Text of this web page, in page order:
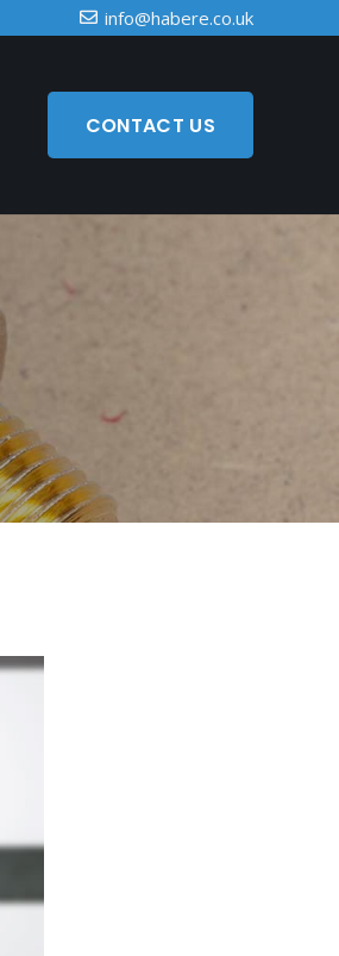
info@habere.co.uk
CONTACT US